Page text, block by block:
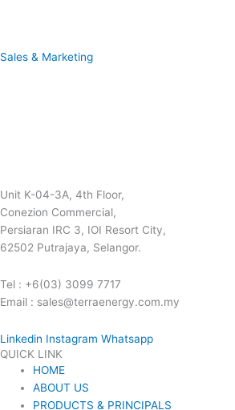
Sales & Marketing
Unit K-04-3A, 4th Floor,
Conezion Commercial,
Persiaran IRC 3, IOI Resort City,
62502 Putrajaya, Selangor.
Tel : +6(03) 3099 7717
Email : sales@terraenergy.com.my
Linkedin Instagram Whatsapp
QUICK LINK
HOME
ABOUT US
PRODUCTS & PRINCIPALS